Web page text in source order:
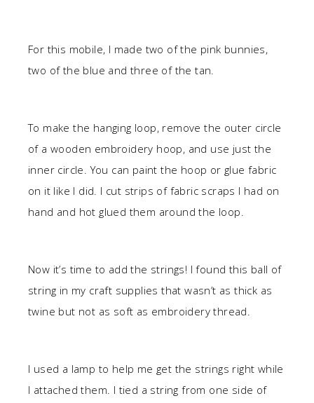
For this mobile, I made two of the pink bunnies,
two of the blue and three of the tan.
To make the hanging loop, remove the outer circle
of a wooden embroidery hoop, and use just the
inner circle. You can paint the hoop or glue fabric
on it like I did. I cut strips of fabric scraps I had on
hand and hot glued them around the loop.
Now it’s time to add the strings! I found this ball of
string in my craft supplies that wasn’t as thick as
twine but not as soft as embroidery thread.
I used a lamp to help me get the strings right while
I attached them. I tied a string from one side of